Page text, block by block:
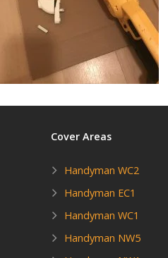
Cover Areas
Handyman WC2
Handyman EC1
Handyman WC1
Handyman NW5